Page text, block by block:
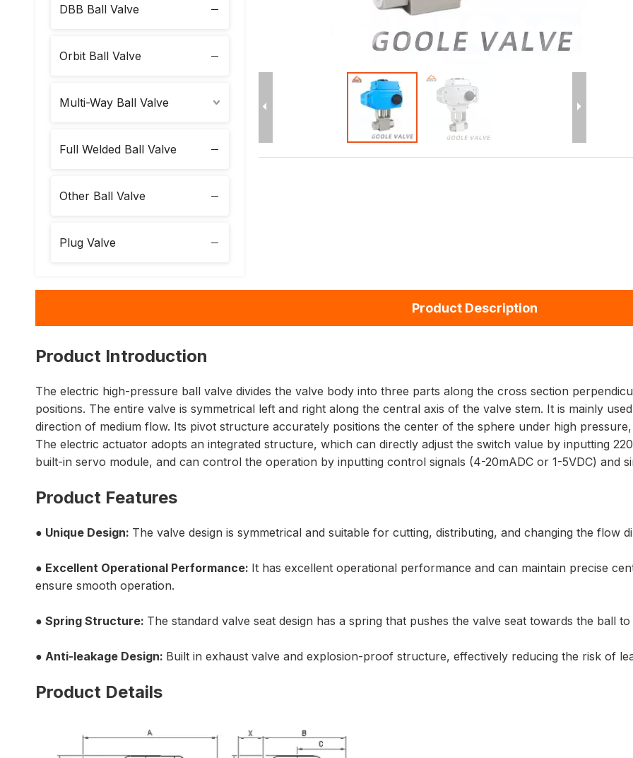
DBB Ball Valve
Orbit Ball Valve
Multi-Way Ball Valve
Full Welded Ball Valve
Other Ball Valve
Plug Valve
Product Description
Product Introduction
The electric high-pressure ball valve divides the valve body into three parts along the cross section
positions. The entire valve is symmetrical left and right along the central axis of the valve stem. It is mainly
direction of medium flow. Its pivot structure accurately positions the center of the sphere under high
The electric actuator adopts an integrated structure, which can directly adjust the switch value by inputting
built-in servo module, and can control the operation by inputting control signals (4-20mADC or 1-5VDC) and
Product Features
● Unique Design: The valve design is symmetrical and suitable for cutting, distributing, and changing the flow
● Excellent Operational Performance: It has excellent operational performance and can maintain precise
ensure smooth operation.
● Spring Structure: The standard valve seat design has a spring that pushes the valve seat towards the ball
● Anti-leakage Design: Built in exhaust valve and explosion-proof structure, effectively reducing the risk of
Product Details